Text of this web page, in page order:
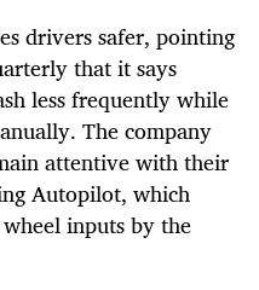
drivers safer, pointing
that it says
less frequently while
The company
attentive with their
Autopilot, which
inputs by the